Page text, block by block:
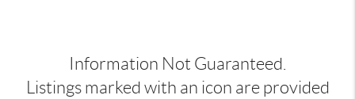
Information Not Guaranteed.
Listings marked with an icon are provided